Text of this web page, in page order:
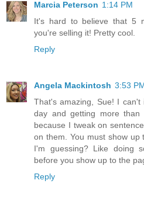
Marcia Peterson 1:14 PM
It's hard to believe that 5
you're selling it! Pretty cool.
Reply
Angela Mackintosh 3:53
That's amazing, Sue! I can't
day and getting more than
because I tweak on
on them. You must show up
I'm guessing? Like doing
before you show up to the
Reply